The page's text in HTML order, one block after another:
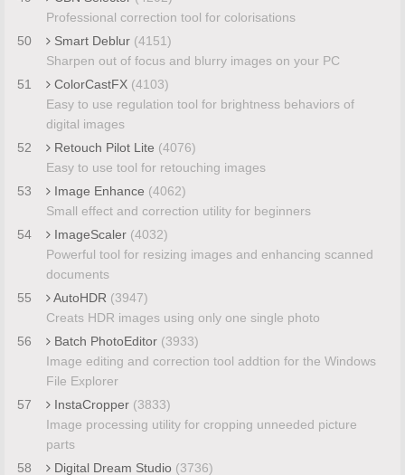
Professional correction tool for colorisations
50
Smart Deblur (4151)
Sharpen out of focus and blurry images on your PC
51
ColorCastFX (4103)
Easy to use regulation tool for brightness behaviors of
digital images
52
Retouch Pilot Lite (4076)
Easy to use tool for retouching images
53
Image Enhance (4062)
Small effect and correction utility for beginners
54
ImageScaler (4032)
Powerful tool for resizing images and enhancing scanned
documents
55
AutoHDR (3947)
Creats HDR images using only one single photo
56
Batch PhotoEditor (3933)
Image editing and correction tool addtion for the Windows
File Explorer
57
InstaCropper (3833)
Image processing utility for cropping unneeded picture
parts
58
Digital Dream Studio (3736)